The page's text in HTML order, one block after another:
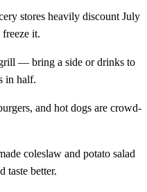
stores heavily discount July
it.
— bring a side or drinks to
in half.
and hot dogs are crowd-
coleslaw and potato salad
taste better.